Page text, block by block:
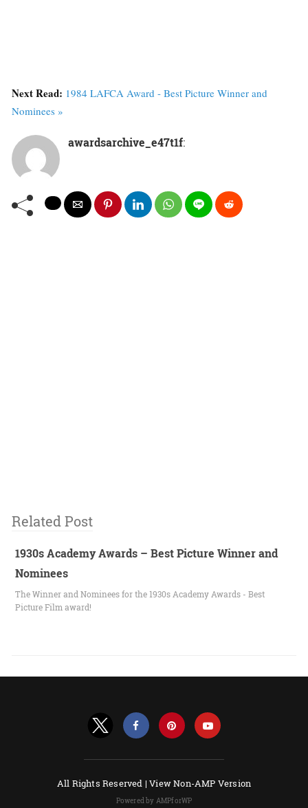
Next Read: 1984 LAFCA Award - Best Picture Winner and
Nominees »
awardsarchive_e47t1f:
Related Post
1930s Academy Awards – Best Picture Winner and
Nominees
The Winner and Nominees for the 1930s Academy Awards - Best
Picture Film award!
All Rights Reserved |View Non-AMP Version
Powered by AMPforWP